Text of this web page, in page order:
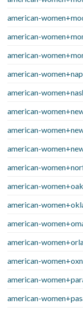
american-
american-
american-
american-
american-
american-
american-
american-
american-
american-
american-
american-
american-
american-
american-
american-